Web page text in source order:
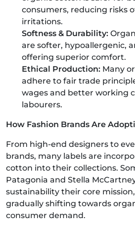
consumers, reducing risks
irritations.
Softness & Durability:
are softer, hypoallergenic,
offering superior comfort.
Ethical Production: Many
adhere to fair trade
wages and better working
labourers.
How Fashion Brands Are
From high-end designers to
brands, many labels are
cotton into their collections.
Patagonia and Stella
sustainability their core
gradually shifting towards
consumer demand.